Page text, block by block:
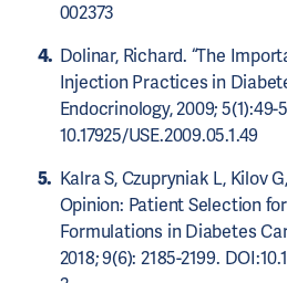
002373
Dolinar, Richard. “The
Injection Practices in
Endocrinology, 2009; 5(1):49-
10.17925/USE.2009.05.1.49
Kalra S, Czupryniak L, Kilov
Opinion: Patient Selection
Formulations in Diabetes
2018; 9(6): 2185-2199.